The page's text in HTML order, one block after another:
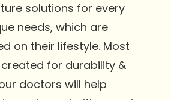
solutions for every
needs, which are
on their lifestyle. Most
for durability &
doctors will help